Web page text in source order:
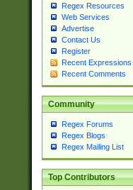
Regex Resources
Web Services
Advertise
Contact Us
Register
Recent Expressions
Recent Comments
Community
Regex Forums
Regex Blogs
Regex Mailing List
Top Contributors